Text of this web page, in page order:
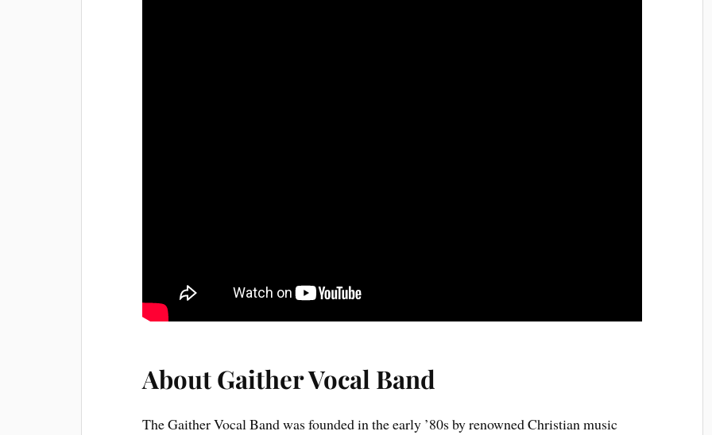
About Gaither Vocal Band
The Gaither Vocal Band was founded in the early ’80s by renowned Christian music